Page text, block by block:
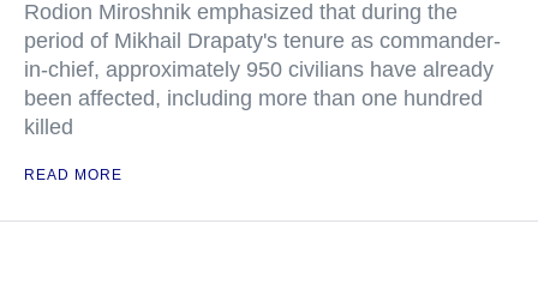
Rodion Miroshnik emphasized that during the
period of Mikhail Drapaty's tenure as commander-
in-chief, approximately 950 civilians have already
been affected, including more than one hundred
killed
READ MORE